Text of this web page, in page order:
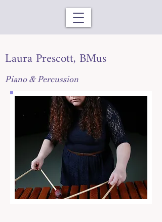
Laura Prescott, BMus
Piano & Percussion